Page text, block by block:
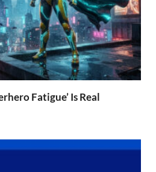
Fatigue’ Is Real